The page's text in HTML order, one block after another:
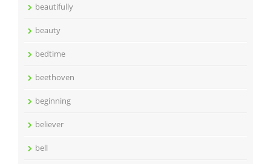
beautifully
beauty
bedtime
beethoven
beginning
believer
bell